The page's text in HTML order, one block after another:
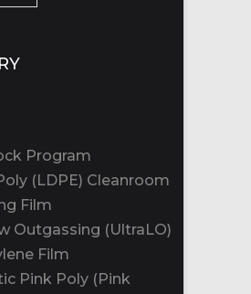
Program
(LDPE) Cleanroom
Film
Outgassing (UltraLO)
Film
Pink Poly (Pink